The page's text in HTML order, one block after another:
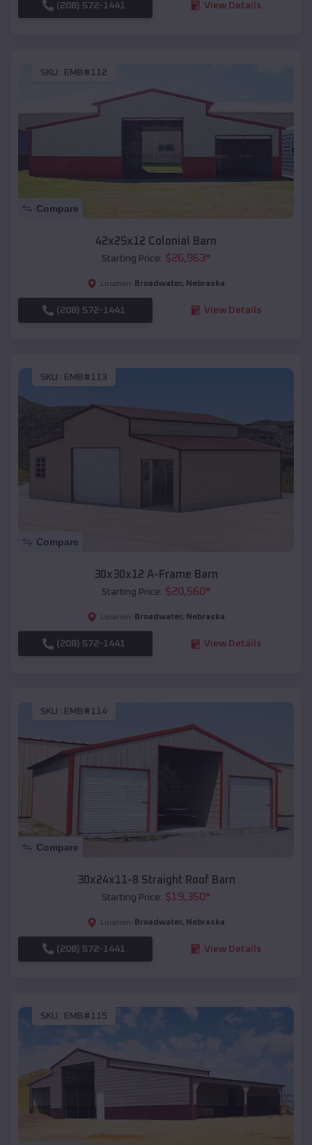
(208) 572-1441 View Details
SKU : EMB#112
Compare
42x25x12 Colonial Barn
Starting Price: $26,963*
Location: Broadwater, Nebraska
(208) 572-1441 View Details
SKU : EMB#113
Compare
30x30x12 A-Frame Barn
Starting Price: $20,560*
Location: Broadwater, Nebraska
(208) 572-1441 View Details
SKU : EMB#114
Compare
30x24x11-8 Straight Roof Barn
Starting Price: $19,350*
Location: Broadwater, Nebraska
(208) 572-1441 View Details
SKU : EMB#115